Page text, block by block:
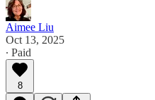
Aimee Liu
Oct 13, 2025
∙ Paid
8